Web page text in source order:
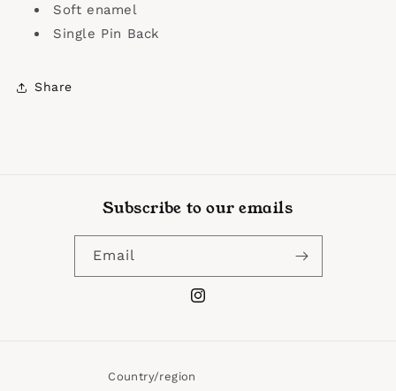
Soft enamel
Single Pin Back
Share
Subscribe to our emails
Email
Instagram
Country/region